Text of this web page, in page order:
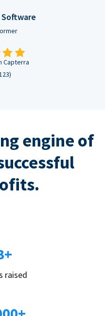
Software
Capterra
engine of
raised